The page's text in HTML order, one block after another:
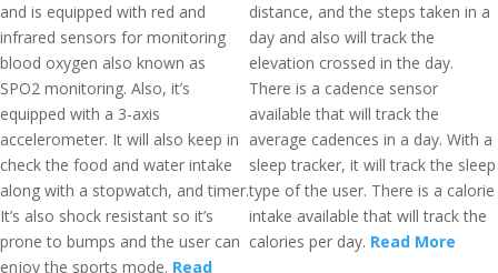
and is equipped with red and
infrared sensors for monitoring
blood oxygen also known as
SPO2 monitoring. Also, it’s
equipped with a 3-axis
accelerometer. It will also keep in
check the food and water intake
along with a stopwatch, and timer.
It’s also shock resistant so it’s
prone to bumps and the user can
enjoy the sports mode. Read
distance, and the steps taken in a
day and also will track the
elevation crossed in the day.
There is a cadence sensor
available that will track the
average cadences in a day. With a
sleep tracker, it will track the sleep
type of the user. There is a calorie
intake available that will track the
calories per day. Read More